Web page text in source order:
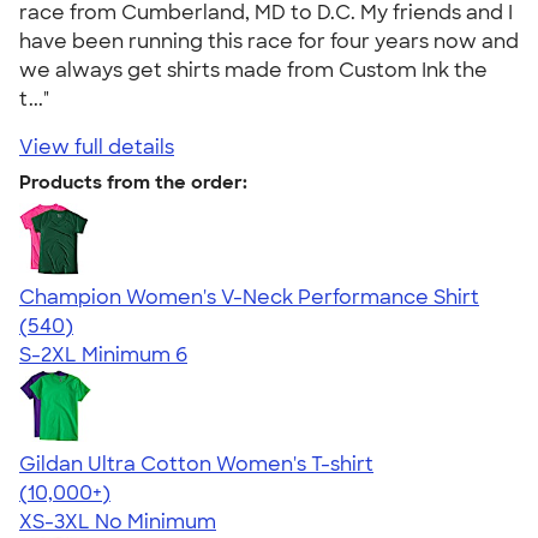
race from Cumberland, MD to D.C. My friends and I
have been running this race for four years now and
we always get shirts made from Custom Ink the
t..."
View full details
Products from the order:
Champion Women's V-Neck Performance Shirt
4.58
540
(540)
S-2XL Minimum 6
Gildan Ultra Cotton Women's T-shirt
4.41
22578
(10,000+)
XS-3XL No Minimum